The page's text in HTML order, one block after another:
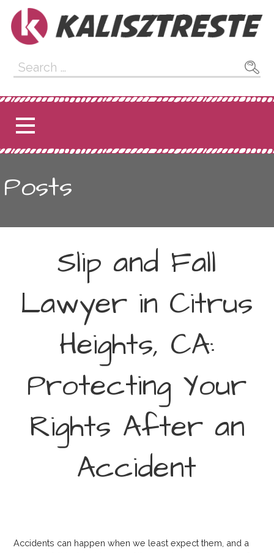
content
Kalisztreste
Search
for:
Posts
Slip and Fall
Lawyer in Citrus
Heights, CA:
Protecting Your
Rights After an
Accident
Accidents can happen when we least expect them, and a